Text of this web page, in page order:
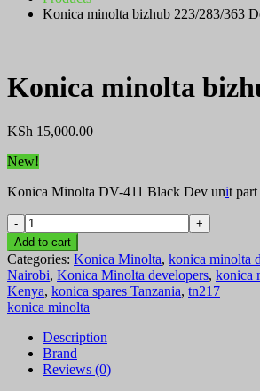
Konica minolta bizhub 223/283/363
Konica minolta
KSh 15,000.00
New!
Konica Minolta DV-411 Black Dev unit
Konica
minolta
bizhub
223/283/363
Developing
unit
(Dv411)
quantity
Add to cart
Categories: Konica Minolta, konica minolta
Nairobi, Konica Minolta developers, konica
Kenya, konica spares Tanzania, tn217
konica minolta
Description
Brand
Reviews (0)